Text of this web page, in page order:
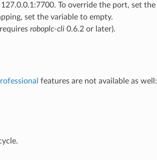
To override the port, set the
set the variable to empty.
roboplc-cli0.6.2 or later).
features are not available as well: